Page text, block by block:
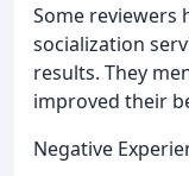
Some reviewers
socialization
results. They
improved their
Negative